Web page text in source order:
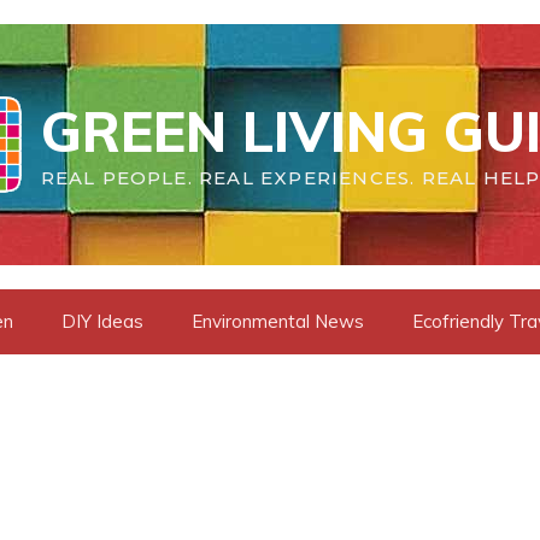
GREEN LIVING
REAL PEOPLE. REAL EXPERIENCES. REAL
DIY Ideas Environmental News Ecofriendly